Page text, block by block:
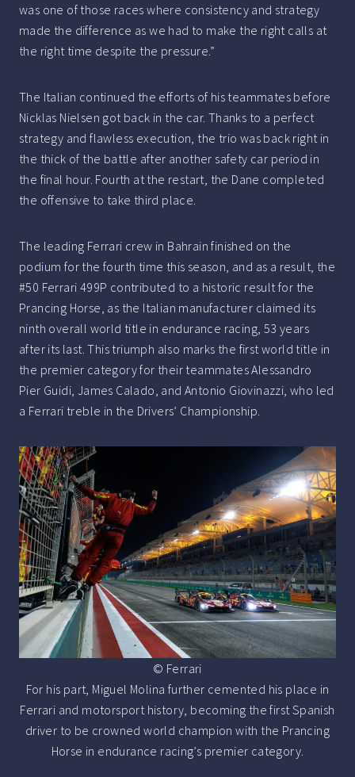
was one of those races where consistency and strategy
made the difference as we had to make the right calls at
the right time despite the pressure.”
The Italian continued the efforts of his teammates before
Nicklas Nielsen got back in the car. Thanks to a perfect
strategy and flawless execution, the trio was back right in
the thick of the battle after another safety car period in
the final hour. Fourth at the restart, the Dane completed
the offensive to take third place.
The leading Ferrari crew in Bahrain finished on the
podium for the fourth time this season, and as a result, the
#50 Ferrari 499P contributed to a historic result for the
Prancing Horse, as the Italian manufacturer claimed its
ninth overall world title in endurance racing, 53 years
after its last. This triumph also marks the first world title in
the premier category for their teammates Alessandro
Pier Guidi, James Calado, and Antonio Giovinazzi, who led
a Ferrari treble in the Drivers’ Championship.
© Ferrari
For his part, Miguel Molina further cemented his place in
Ferrari and motorsport history, becoming the first Spanish
driver to be crowned world champion with the Prancing
Horse in endurance racing’s premier category.